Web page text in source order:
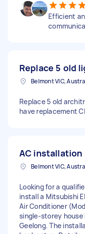
Efficient
Replace 5 old
Belmont VIC,
Replace 5 old
have replacement
AC installation
Belmont VIC,
Looking for a
install a Mitsubishi
Air Conditioner
single-storey
Geelong. The